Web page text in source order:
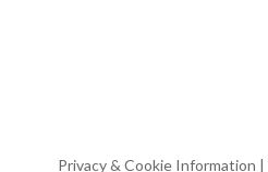
Privacy & Cookie Information |